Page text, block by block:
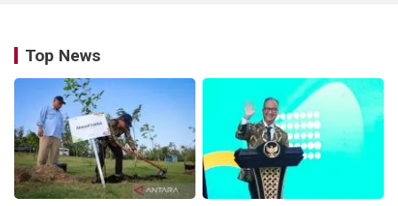
Top News